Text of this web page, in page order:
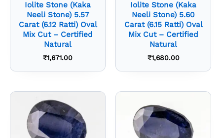
Iolite Stone (Kaka
Neeli Stone) 5.57
Carat (6.12 Ratti) Oval
Mix Cut – Certified
Natural
₹1,671.00
Iolite Stone (Kaka
Neeli Stone) 5.60
Carat (6.15 Ratti) Oval
Mix Cut – Certified
Natural
₹1,680.00